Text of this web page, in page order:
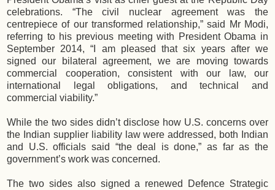
celebrations. “The civil nuclear agreement was the
centrepiece of our transformed relationship,” said Mr Modi,
referring to his previous meeting with President Obama in
September 2014, “I am pleased that six years after we
signed our bilateral agreement, we are moving towards
commercial cooperation, consistent with our law, our
international legal obligations, and technical and
commercial viability.”
While the two sides didn’t disclose how U.S. concerns over
the Indian supplier liability law were addressed, both Indian
and U.S. officials said “the deal is done,” as far as the
government’s work was concerned.
The two sides also signed a renewed Defence Strategic